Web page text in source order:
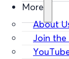
More
About
Join